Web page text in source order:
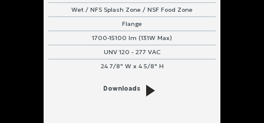
Wet / NFS Splash Zone / NSF Food Zone
Flange
1700-15100 lm (131W Max)
UNV 120 - 277 VAC
24 7/8" W x 4 5/8" H
Downloads